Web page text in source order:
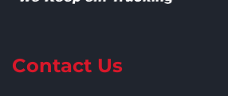
Contact Us